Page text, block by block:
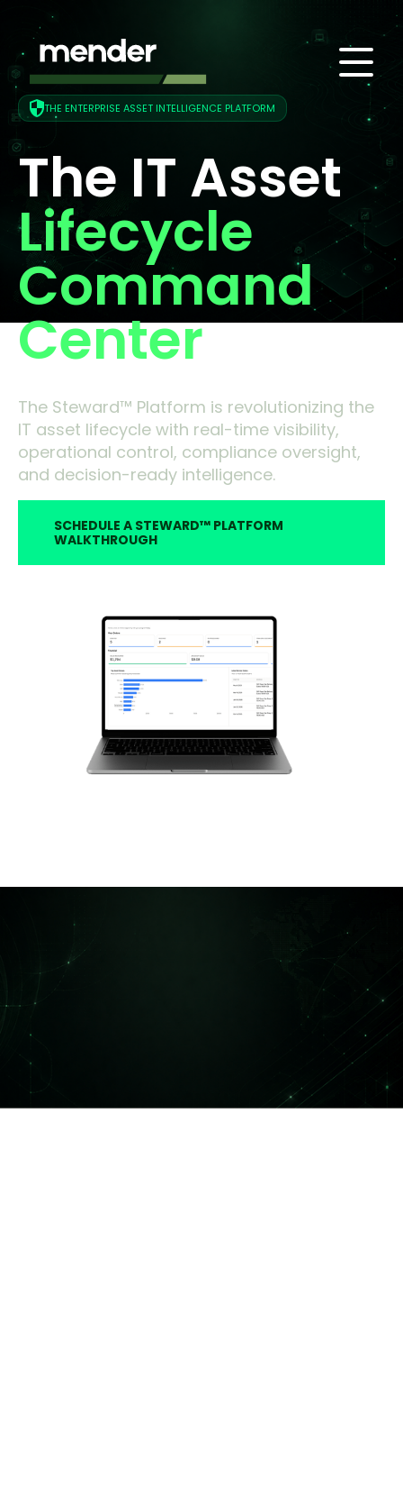
THE ENTERPRISE ASSET INTELLIGENCE PLATFORM
The IT Asset
Lifecycle
Command
Center
The Steward™ Platform is revolutionizing the
IT asset lifecycle with real-time visibility,
operational control, compliance oversight,
and decision-ready intelligence.
SCHEDULE A STEWARD™ PLATFORM
WALKTHROUGH